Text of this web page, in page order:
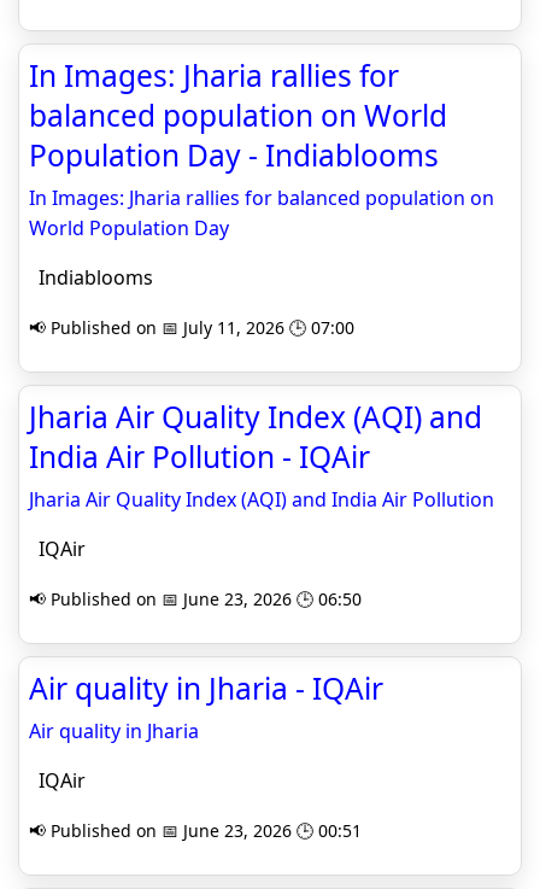
In Images: Jharia rallies for
balanced population on World
Population Day - Indiablooms
In Images: Jharia rallies for balanced population on
World Population Day
Indiablooms
📢 Published on 📅 July 11, 2026 🕒 07:00
Jharia Air Quality Index (AQI) and
India Air Pollution - IQAir
Jharia Air Quality Index (AQI) and India Air Pollution
IQAir
📢 Published on 📅 June 23, 2026 🕒 06:50
Air quality in Jharia - IQAir
Air quality in Jharia
IQAir
📢 Published on 📅 June 23, 2026 🕒 00:51